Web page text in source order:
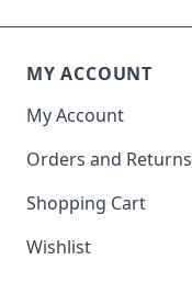
MY ACCOUNT
My Account
Orders and Returns
Shopping Cart
Wishlist